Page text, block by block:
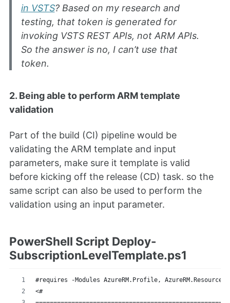
in VSTS? Based on my research and
testing, that token is generated for
invoking VSTS REST APIs, not ARM APIs.
So the answer is no, I can’t use that
token.
2. Being able to perform ARM template
validation
Part of the build (CI) pipeline would be
validating the ARM template and input
parameters, make sure it template is valid
before kicking off the release (CD) task. so the
same script can also be used to perform the
validation using an input parameter.
PowerShell Script Deploy-
SubscriptionLevelTemplate.ps1
#requires -Modules AzureRM.Profile, AzureRM.Resources
<#